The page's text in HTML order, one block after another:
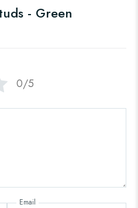
- Green
0/5
Email